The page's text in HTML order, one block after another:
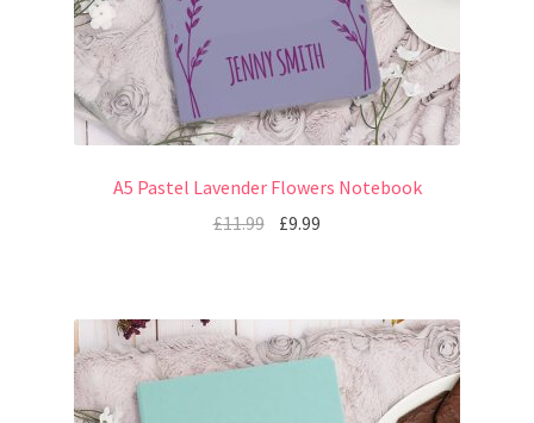
A5 Pastel Lavender Flowers Notebook
£11.99 £9.99